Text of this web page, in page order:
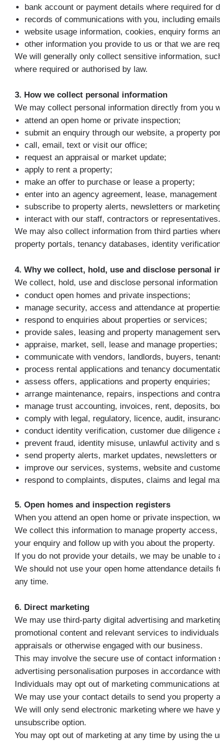
bank account or payment details where required
records of communications with you, including
website usage information, cookies, enquiry forms
other information you provide to us or that we are
We will generally only collect sensitive information,
where required or authorised by law.
3. How we collect personal information
We may collect personal information directly from you
attend an open home or private inspection;
submit an enquiry through our website, a property
call, email, text or visit our office;
request an appraisal or market update;
apply to rent a property;
make an offer to purchase or lease a property;
enter into an agency agreement, lease,
subscribe to property alerts, newsletters or
interact with our staff, contractors or representatives.
We may also collect information from third parties
property portals, tenancy databases, identity
4. Why we collect, hold, use and disclose personal
We collect, hold, use and disclose personal
conduct open homes and private inspections;
manage security, access and attendance at
respond to enquiries about properties or services;
provide sales, leasing and property management
appraise, market, sell, lease and manage properties;
communicate with vendors, landlords, buyers,
process rental applications and tenancy
assess offers, applications and property enquiries;
arrange maintenance, repairs, inspections and
manage trust accounting, invoices, rent, deposits,
comply with legal, regulatory, licence, audit,
conduct identity verification, customer due
prevent fraud, identity misuse, unlawful activity and
send property alerts, market updates, newsletters
improve our services, systems, website and
respond to complaints, disputes, claims and legal
5. Open homes and inspection registers
When you attend an open home or private inspection,
We collect this information to manage property
your enquiry and follow up with you about the property.
If you do not provide your details, we may be unable
We should not use your open home attendance
any time.
6. Direct marketing
We may use third-party digital advertising and
promotional content and relevant services to
appraisals or otherwise engaged with our business.
This may involve the secure use of contact
advertising personalisation purposes in accordance
Individuals may opt out of marketing communications
We may use your contact details to send you
We will only send electronic marketing where we
unsubscribe option.
You may opt out of marketing at any time by using the